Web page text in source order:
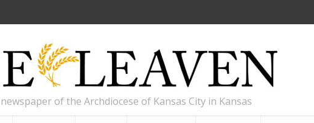
of the Archdiocese of Kansas City in Kansas